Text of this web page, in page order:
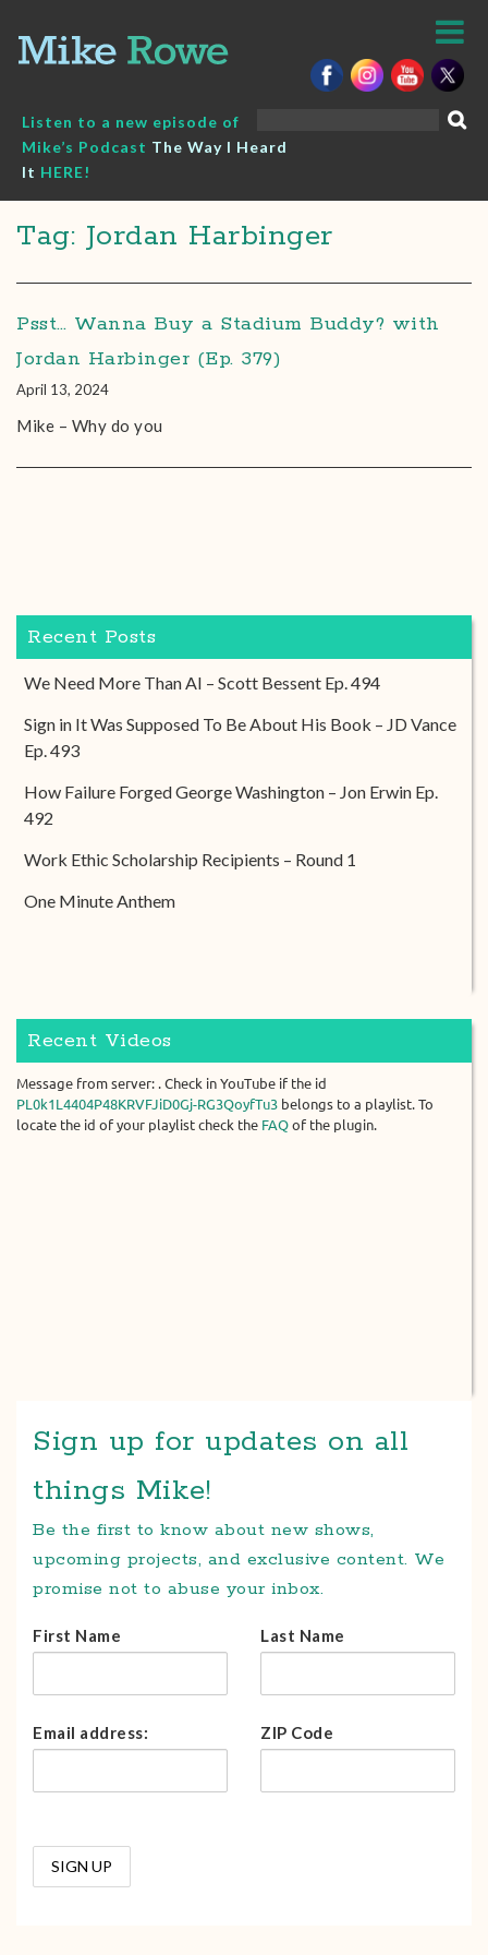
content
Listen to a new episode of
Mike’s Podcast The Way I Heard
It HERE!
Tag: Jordan Harbinger
Psst… Wanna Buy a Stadium Buddy? with
Jordan Harbinger (Ep. 379)
April 13, 2024
Mike – Why do you
Recent Posts
We Need More Than AI – Scott Bessent Ep. 494
Sign in It Was Supposed To Be About His Book – JD Vance
Ep. 493
How Failure Forged George Washington – Jon Erwin Ep.
492
Work Ethic Scholarship Recipients – Round 1
One Minute Anthem
Recent Videos
Message from server: . Check in YouTube if the id
PL0k1L4404P48KRVFJiD0Gj-RG3QoyfTu3 belongs to a playlist. To
locate the id of your playlist check the FAQ of the plugin.
Sign up for updates on all
things Mike!
Be the first to know about new shows,
upcoming projects, and exclusive content. We
promise not to abuse your inbox.
First Name Last Name
Email address: ZIP Code